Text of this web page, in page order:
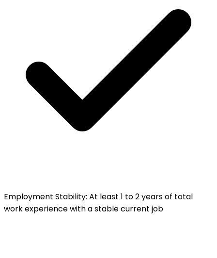
Employment Stability: At least 1 to 2 years of total
work experience with a stable current job